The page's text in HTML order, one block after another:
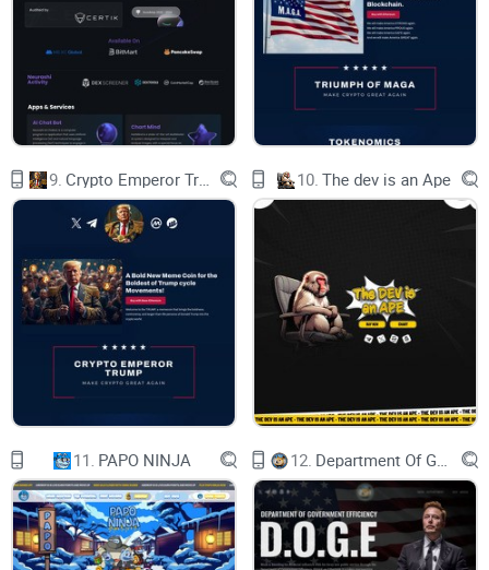
Dive into a rich ecosystem of features that make $AITEK the
go-to platform for a dynamic and rewarding trading
experience:
Different Leverage Options (2x, 5x, 10x, 20x, 30x): Tailor your
investment strategies with flexible leverage options. Whether
you're a seasoned trader or just starting, we offer the tools to
multiply your potential gains exponentially.
Leverage Both Sides - Long or Short: Navigate the markets
your way with the option to leverage both long and short
positions. Capitalize on market movements in any direction,
and craft strategies that align with your financial goals.
While many platforms offer leverage trading, TEK
distinguishes itself by enabling users to engage in leverage
trading with lower market cap tokens. With AI Technology
Leverage, you have the ability to take both long and short
9. 10. The dev is an Ape
11. PAPO NINJA 12.